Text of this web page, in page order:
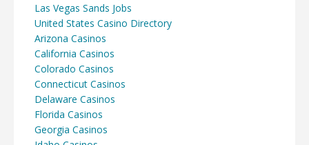
Las Vegas Sands Jobs
United States Casino Directory
Arizona Casinos
California Casinos
Colorado Casinos
Connecticut Casinos
Delaware Casinos
Florida Casinos
Georgia Casinos